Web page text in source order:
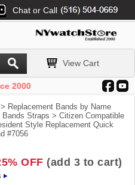
Chat or Call
View Cart
2000
> Replacement Bands by Name
Straps > Citizen Compatible
Style Replacement Quick
#7056
OFF (add 3 to cart)